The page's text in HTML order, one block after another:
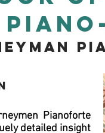
Pianoforte
detailed insight